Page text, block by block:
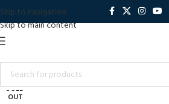
Skip to navigation
Skip to main content
SOLD
OUT